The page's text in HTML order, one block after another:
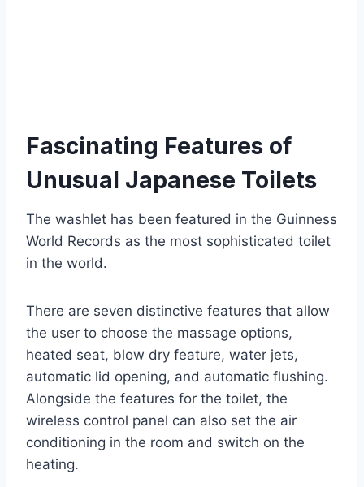
Fascinating Features of
Unusual Japanese Toilets
The washlet has been featured in the Guinness
World Records as the most sophisticated toilet
in the world.
There are seven distinctive features that allow
the user to choose the massage options,
heated seat, blow dry feature, water jets,
automatic lid opening, and automatic flushing.
Alongside the features for the toilet, the
wireless control panel can also set the air
conditioning in the room and switch on the
heating.